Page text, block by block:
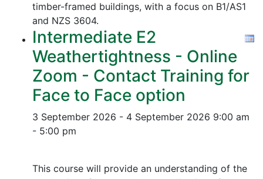
timber-framed buildings, with a focus on B1/AS1
and NZS 3604.
Intermediate E2
Weathertightness - Online
Zoom - Contact Training for
Face to Face option
3 September 2026 - 4 September 2026 9:00 am
- 5:00 pm
This course will provide an understanding of the